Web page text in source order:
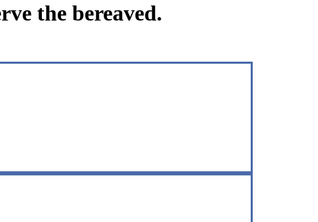
the bereaved.